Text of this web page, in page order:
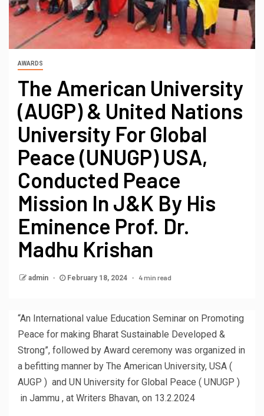
AWARDS
The American University
(AUGP) & United Nations
University For Global
Peace (UNUGP) USA,
Conducted Peace
Mission In J&K By His
Eminence Prof. Dr.
Madhu Krishan
admin February 18, 2024 4 min read
“An International value Education Seminar on Promoting
Peace for making Bharat Sustainable Developed &
Strong”, followed by Award ceremony was organized in
a befitting manner by The American University, USA (
AUGP ) and UN University for Global Peace ( UNUGP )
in Jammu , at Writers Bhavan, on 13.2.2024